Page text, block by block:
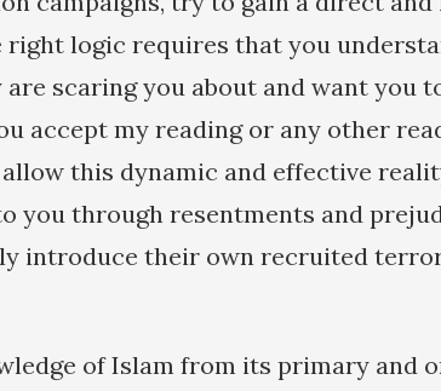
right logic requires that you
scaring you about and want you
accept my reading or any other
allow this dynamic and effective
you through resentments and
introduce their own recruited
of Islam from its primary and